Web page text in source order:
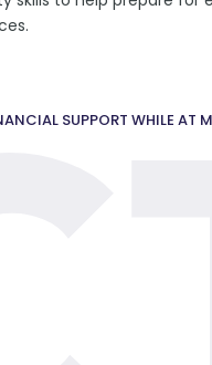
SUPPORT WHILE AT